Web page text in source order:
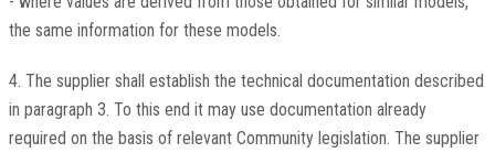
the same information for these models.
4. The supplier shall establish the technical documentation described
in paragraph 3. To this end it may use documentation already
required on the basis of relevant Community legislation. The supplier